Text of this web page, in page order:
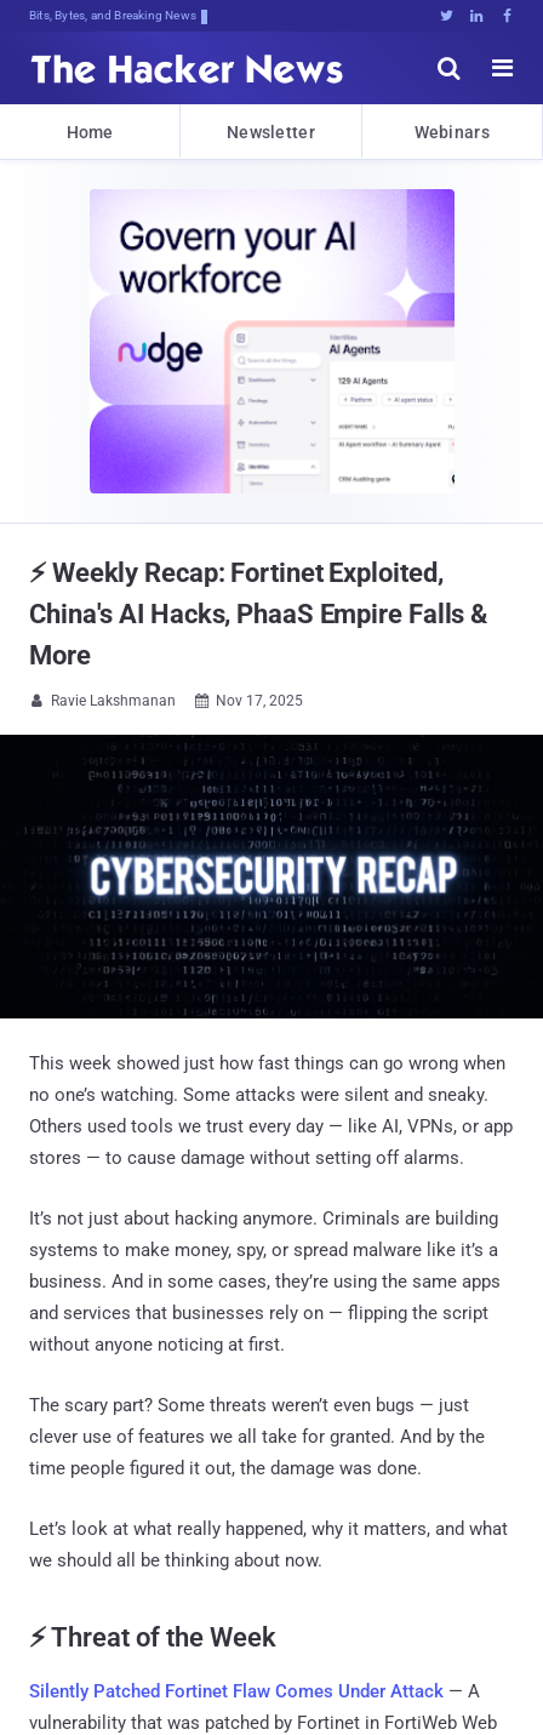
Bits, Bytes, and Breaking News   


Home Newsletter Webinars
⚡ Weekly Recap: Fortinet Exploited,
China's AI Hacks, PhaaS Empire Falls &
More
 Ravie Lakshmanan  Nov 17, 2025
This week showed just how fast things can go wrong when
no one’s watching. Some attacks were silent and sneaky.
Others used tools we trust every day — like AI, VPNs, or app
stores — to cause damage without setting off alarms.
It’s not just about hacking anymore. Criminals are building
systems to make money, spy, or spread malware like it’s a
business. And in some cases, they’re using the same apps
and services that businesses rely on — flipping the script
without anyone noticing at first.
The scary part? Some threats weren’t even bugs — just
clever use of features we all take for granted. And by the
time people figured it out, the damage was done.
Let’s look at what really happened, why it matters, and what
we should all be thinking about now.
⚡ Threat of the Week
Silently Patched Fortinet Flaw Comes Under Attack — A
vulnerability that was patched by Fortinet in FortiWeb Web